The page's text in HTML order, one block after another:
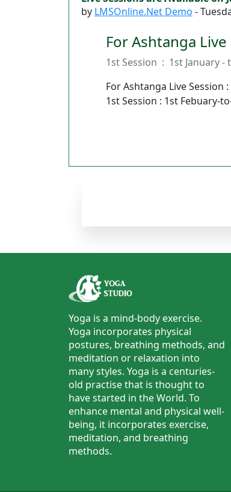
by LMSOnline.Net Demo -
For Ashtanga Live
1st Session : 1st January -
For Ashtanga Live Session :
1st Session : 1st Febuary-
Yoga is a mind-body exercise.
Yoga incorporates physical
postures, breathing methods, and
meditation or relaxation into
many styles. Yoga is a centuries-
old practise that is thought to
have started in the World. To
enhance mental and physical well-
being, it incorporates exercise,
meditation, and breathing
methods.